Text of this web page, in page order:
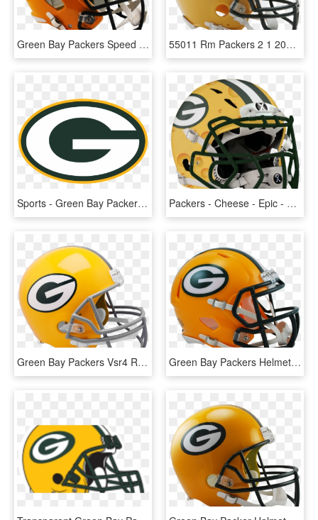
Green Bay Packers Speed Replica Helmet - Football Helmet Packers, HD Png Download 55011 Rm Packers 2 1 2000xx 1517352294846 - Philadelphia Eagles Football Helmet, HD Png Download
Sports - Green Bay Packers Logo, HD Png Download Packers - Cheese - Epic - Helmet - 1 Zps - Football Helmet, HD Png Download
Green Bay Packers Vsr4 Replica Throwback Helmet - Green Bay Packers, HD Png Download Green Bay Packers Helmet, HD Png Download